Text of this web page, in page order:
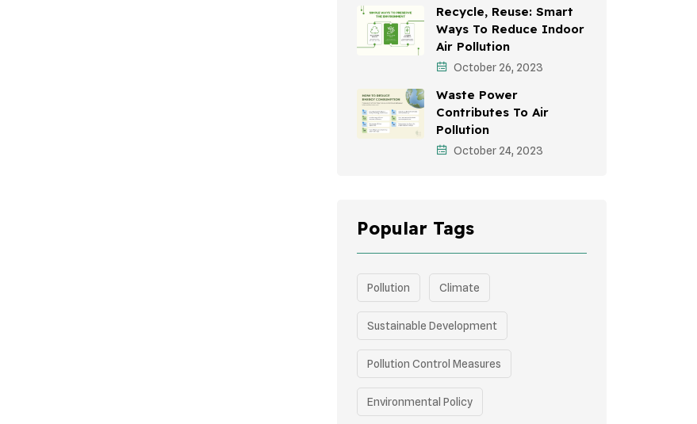
Children's Health
Awareness Campaigns
Green Infrastructure
Storytelling
Recycle, Reuse: Smart
Ways To Reduce Indoor
Air Pollution
October 26, 2023
Waste Power
Contributes To Air
Pollution
October 24, 2023
Popular Tags
Pollution Climate
Sustainable Development
Pollution Control Measures
Environmental Policy